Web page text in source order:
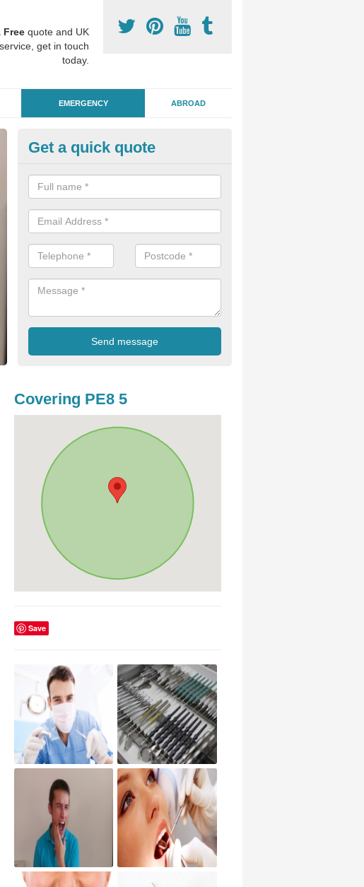
Free quote and UK
get in touch
today.
EMERGENCY ABROAD
Emergency Dental Treatment in
If you are in need of urgent assistance from a dentist, we can help as
a range of emergency dentistry treatments available.
Get a quick quote
Covering PE8 5
Save